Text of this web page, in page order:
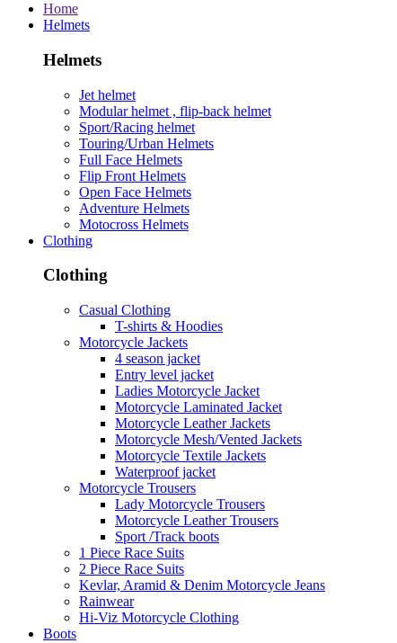
Home
Helmets
Helmets
Jet helmet
Modular helmet , flip-back helmet
Sport/Racing helmet
Touring/Urban Helmets
Full Face Helmets
Flip Front Helmets
Open Face Helmets
Adventure Helmets
Motocross Helmets
Clothing
Clothing
Casual Clothing
T-shirts & Hoodies
Motorcycle Jackets
4 season jacket
Entry level jacket
Ladies Motorcycle Jacket
Motorcycle Laminated Jacket
Motorcycle Leather Jackets
Motorcycle Mesh/Vented Jackets
Motorcycle Textile Jackets
Waterproof jacket
Motorcycle Trousers
Lady Motorcycle Trousers
Motorcycle Leather Trousers
Sport /Track boots
1 Piece Race Suits
2 Piece Race Suits
Kevlar, Aramid & Denim Motorcycle Jeans
Rainwear
Hi-Viz Motorcycle Clothing
Boots